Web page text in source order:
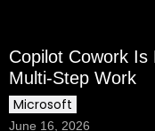
Copilot Cowork Is
Multi-Step Work
Microsoft
June 16, 2026